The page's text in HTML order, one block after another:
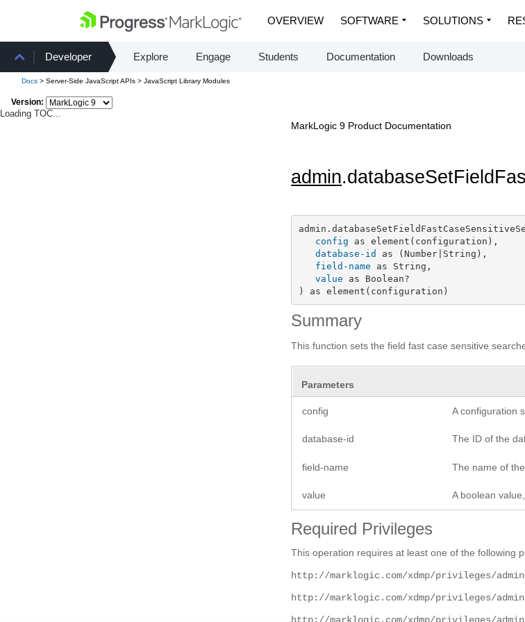
OVERVIEW SOFTWARE SOLUTIONS
Developer Explore Engage Students Documentation Downloads
Docs > Server-Side JavaScript APIs > JavaScript Library Modules
Version:
Loading TOC...
MarkLogic 9 Product Documentation
admin
config as element(configuration),
database-id
as (Number|String),
field-name as String,
value as Boolean?
) as element(configuration)
Summary
This function sets the field fast case sensitive
Parameters
config A configuration
database-id The ID of the
field-name The name of the
value A boolean value,
Required Privileges
This operation requires at least one of the following
http://marklogic.com/xdmp/privileges/
http://marklogic.com/xdmp/privileges/